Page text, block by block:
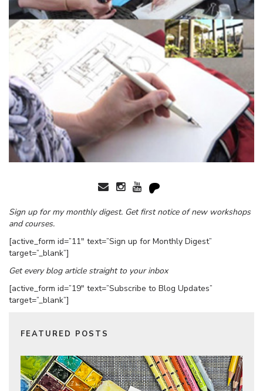
Sign up for my monthly digest. Get first notice of new workshops
and courses.
[active_form id=”11″ text=”Sign up for Monthly Digest”
target=”_blank”]
Get every blog article straight to your inbox
[active_form id=”19″ text=”Subscribe to Blog Updates”
target=”_blank”]
FEATURED POSTS